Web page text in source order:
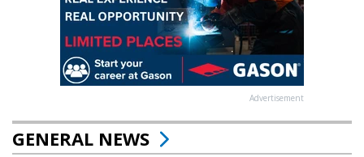
Advertisement
GENERAL NEWS